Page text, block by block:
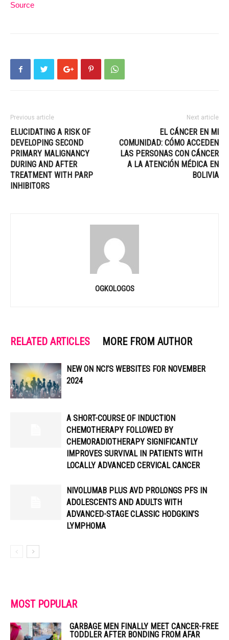
Source
Previous article
ELUCIDATING A RISK OF
DEVELOPING SECOND
PRIMARY MALIGNANCY
DURING AND AFTER
TREATMENT WITH PARP
INHIBITORS
Next article
EL CÁNCER EN MI
COMUNIDAD: CÓMO ACCEDEN
LAS PERSONAS CON CÁNCER
A LA ATENCIÓN MÉDICA EN
BOLIVIA
OGKOLOGOS
RELATED ARTICLES MORE FROM AUTHOR
NEW ON NCI’S WEBSITES FOR NOVEMBER
2024
A SHORT-COURSE OF INDUCTION
CHEMOTHERAPY FOLLOWED BY
CHEMORADIOTHERAPY SIGNIFICANTLY
IMPROVES SURVIVAL IN PATIENTS WITH
LOCALLY ADVANCED CERVICAL CANCER
NIVOLUMAB PLUS AVD PROLONGS PFS IN
ADOLESCENTS AND ADULTS WITH
ADVANCED-STAGE CLASSIC HODGKIN’S
LYMPHOMA
MOST POPULAR
GARBAGE MEN FINALLY MEET CANCER-FREE
TODDLER AFTER BONDING FROM AFAR